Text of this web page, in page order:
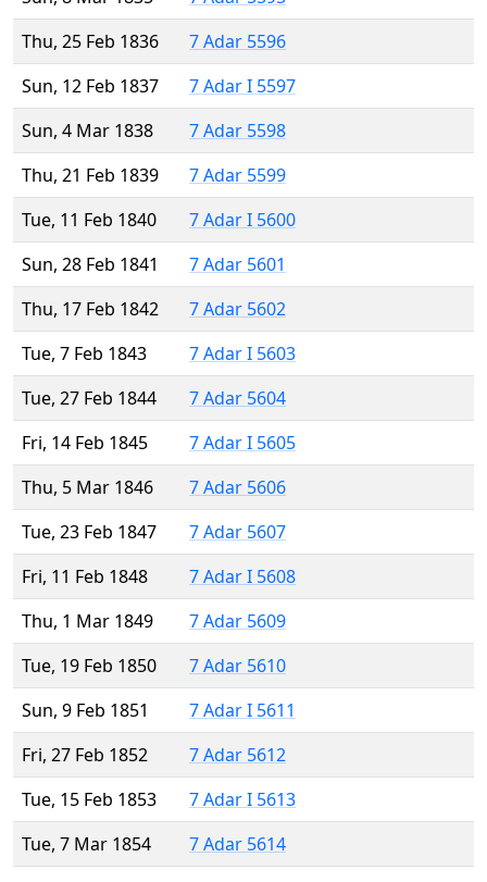
Thu, 25 Feb 1836
7 Adar 5596
Sun, 12 Feb 1837
7 Adar I 5597
Sun, 4 Mar 1838
7 Adar 5598
Thu, 21 Feb 1839
7 Adar 5599
Tue, 11 Feb 1840
7 Adar I 5600
Sun, 28 Feb 1841
7 Adar 5601
Thu, 17 Feb 1842
7 Adar 5602
Tue, 7 Feb 1843
7 Adar I 5603
Tue, 27 Feb 1844
7 Adar 5604
Fri, 14 Feb 1845
7 Adar I 5605
Thu, 5 Mar 1846
7 Adar 5606
Tue, 23 Feb 1847
7 Adar 5607
Fri, 11 Feb 1848
7 Adar I 5608
Thu, 1 Mar 1849
7 Adar 5609
Tue, 19 Feb 1850
7 Adar 5610
Sun, 9 Feb 1851
7 Adar I 5611
Fri, 27 Feb 1852
7 Adar 5612
Tue, 15 Feb 1853
7 Adar I 5613
Tue, 7 Mar 1854
7 Adar 5614